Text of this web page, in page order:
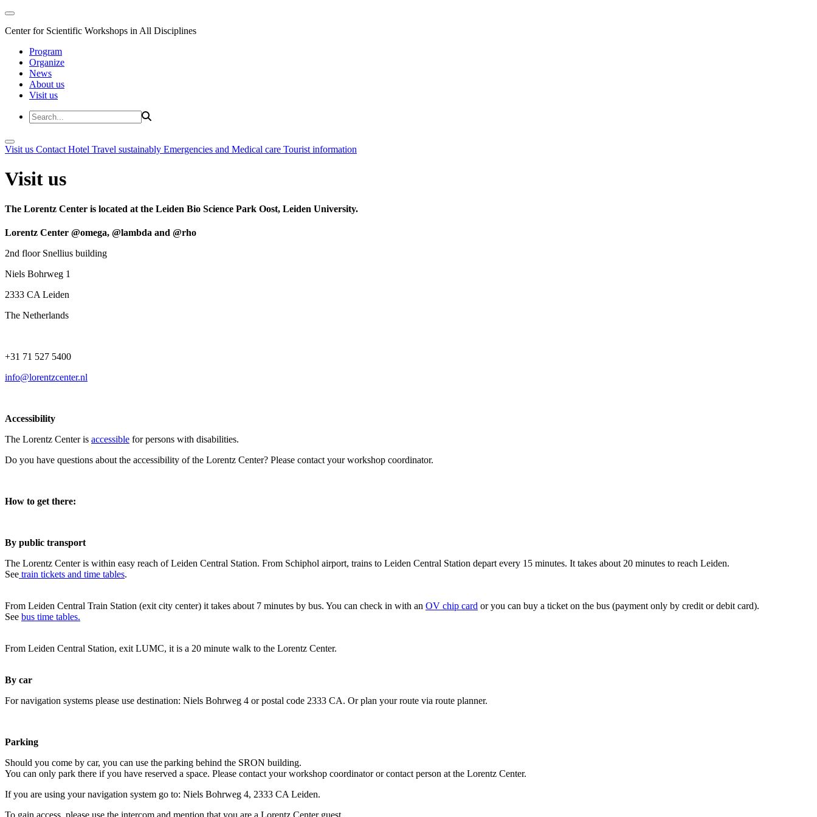
Center for Scientific Workshops in All Disciplines
Program
Organize
News
About us
Visit us
Visit us Contact Hotel Travel sustainably Emergencies and Medical care Tourist information
Visit us
The Lorentz Center is located at the Leiden Bio Science Park Oost, Leiden University.
Lorentz Center @omega, @lambda and @rho
2nd floor Snellius building
Niels Bohrweg 1
2333 CA Leiden
The Netherlands
+31 71 527 5400
info@lorentzcenter.nl
Accessibility
The Lorentz Center is accessible for persons with disabilities.
Do you have questions about the accessibility of the Lorentz Center? Please contact your workshop coordinator.
How to get there:
By public transport
The Lorentz Center is within easy reach of Leiden Central Station. From Schiphol airport, trains to Leiden Central Station depart every 15 minutes. It takes about 20 minutes to reach Leiden.
See train tickets and time tables.
From Leiden Central Train Station (exit city center) it takes about 7 minutes by bus. You can check in with an OV chip card or you can buy a ticket on the bus (payment only by credit or debit card).
See bus time tables.
From Leiden Central Station, exit LUMC, it is a 20 minute walk to the Lorentz Center.
By car
For navigation systems please use destination: Niels Bohrweg 4 or postal code 2333 CA. Or plan your route via route planner.
Parking
Should you come by car, you can use the parking behind the SRON building.
You can only park there if you have reserved a space. Please contact your workshop coordinator or contact person at the Lorentz Center.
If you are using your navigation system go to: Niels Bohrweg 4, 2333 CA Leiden.